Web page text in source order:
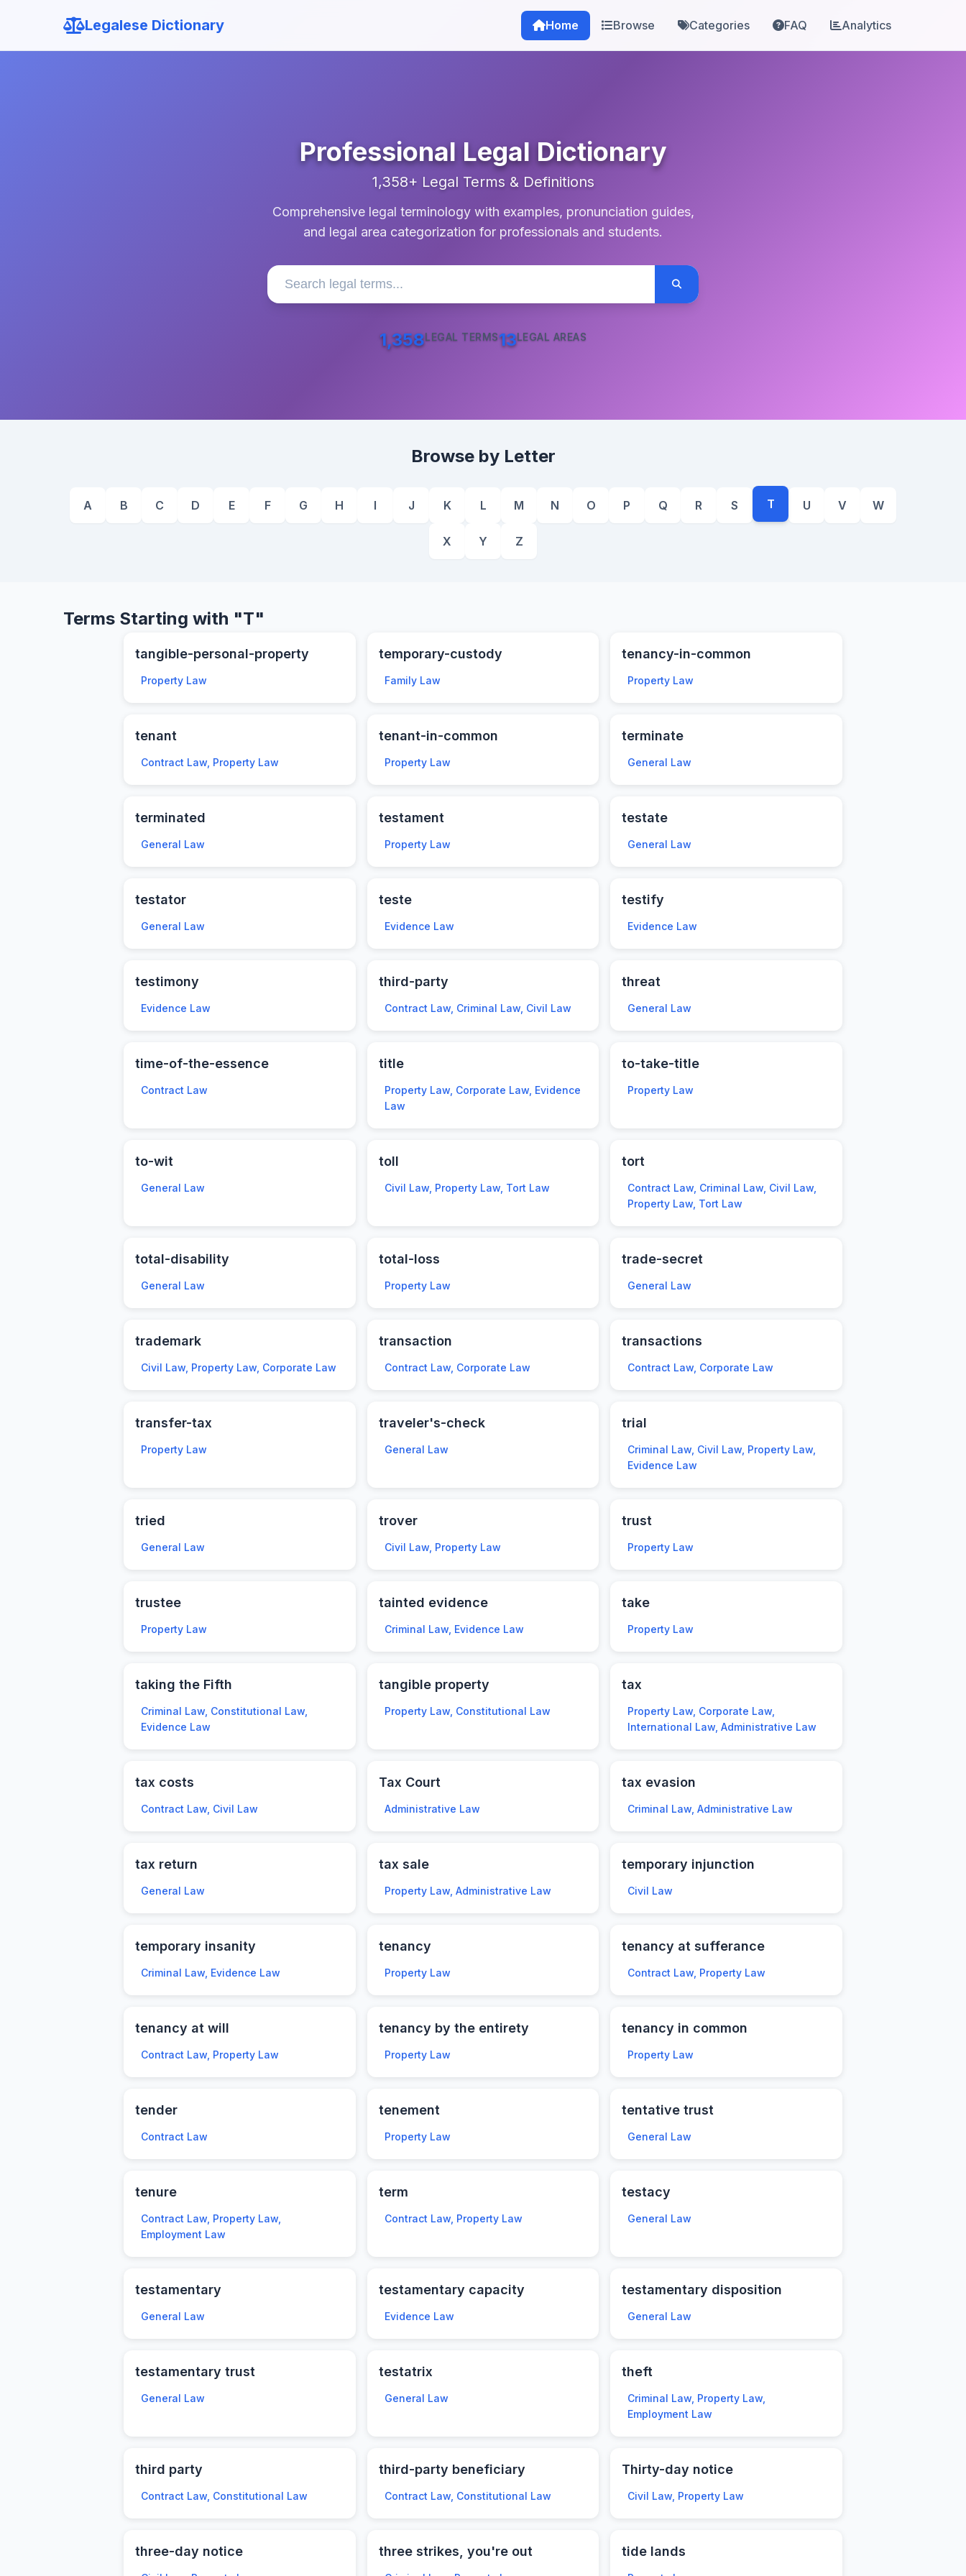
Legalese Dictionary Home Browse Categories FAQ Analytics
Professional Legal Dictionary
1,358+ Legal Terms & Definitions
Comprehensive legal terminology with examples, pronunciation guides,
and legal area categorization for professionals and students.
1,358LEGAL TERMS13LEGAL AREAS
Browse by Letter
A B C D E F G H I J K L M N O P Q R S T U V W
X Y Z
Terms Starting with "T"
tangible-personal-property
Property Law
temporary-custody
Family Law
tenancy-in-common
Property Law
tenant
Contract Law, Property Law
tenant-in-common
Property Law
terminate
General Law
terminated
General Law
testament
Property Law
testate
General Law
testator
General Law
teste
Evidence Law
testify
Evidence Law
testimony
Evidence Law
third-party
Contract Law, Criminal Law, Civil Law
threat
General Law
time-of-the-essence
Contract Law
title
Property Law, Corporate Law, Evidence
Law
to-take-title
Property Law
to-wit
General Law
toll
Civil Law, Property Law, Tort Law
tort
Contract Law, Criminal Law, Civil Law,
Property Law, Tort Law
total-disability
General Law
total-loss
Property Law
trade-secret
General Law
trademark
Civil Law, Property Law, Corporate Law
transaction
Contract Law, Corporate Law
transactions
Contract Law, Corporate Law
transfer-tax
Property Law
traveler's-check
General Law
trial
Criminal Law, Civil Law, Property Law,
Evidence Law
tried
General Law
trover
Civil Law, Property Law
trust
Property Law
trustee
Property Law
tainted evidence
Criminal Law, Evidence Law
take
Property Law
taking the Fifth
Criminal Law, Constitutional Law,
Evidence Law
tangible property
Property Law, Constitutional Law
tax
Property Law, Corporate Law,
International Law, Administrative Law
tax costs
Contract Law, Civil Law
Tax Court
Administrative Law
tax evasion
Criminal Law, Administrative Law
tax return
General Law
tax sale
Property Law, Administrative Law
temporary injunction
Civil Law
temporary insanity
Criminal Law, Evidence Law
tenancy
Property Law
tenancy at sufferance
Contract Law, Property Law
tenancy at will
Contract Law, Property Law
tenancy by the entirety
Property Law
tenancy in common
Property Law
tender
Contract Law
tenement
Property Law
tentative trust
General Law
tenure
Contract Law, Property Law,
Employment Law
term
Contract Law, Property Law
testacy
General Law
testamentary
General Law
testamentary capacity
Evidence Law
testamentary disposition
General Law
testamentary trust
General Law
testatrix
General Law
theft
Criminal Law, Property Law,
Employment Law
third party
Contract Law, Constitutional Law
third-party beneficiary
Contract Law, Constitutional Law
Thirty-day notice
Civil Law, Property Law
three-day notice three strikes, you're out tide lands